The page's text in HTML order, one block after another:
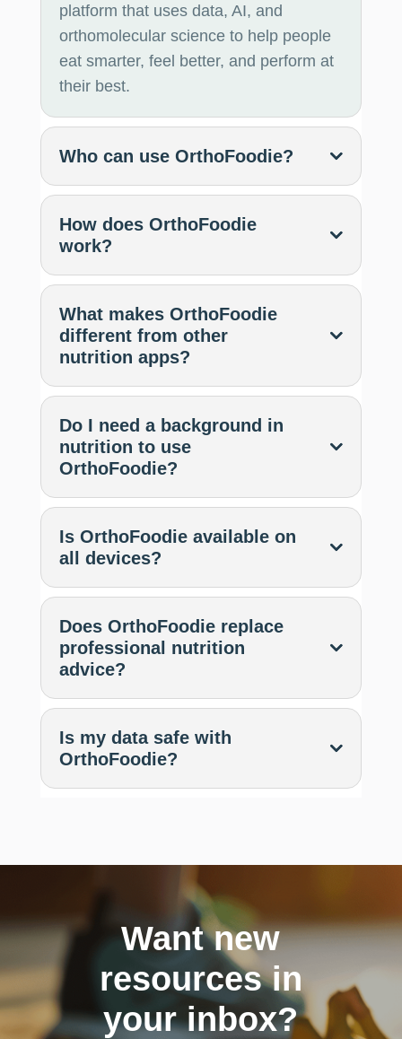
platform that uses data, AI, and
orthomolecular science to help people
eat smarter, feel better, and perform at
their best.
Who can use OrthoFoodie?
How does OrthoFoodie
work?
What makes OrthoFoodie
different from other
nutrition apps?
Do I need a background in
nutrition to use
OrthoFoodie?
Is OrthoFoodie available on
all devices?
Does OrthoFoodie replace
professional nutrition
advice?
Is my data safe with
OrthoFoodie?
Want new
resources in
your inbox?